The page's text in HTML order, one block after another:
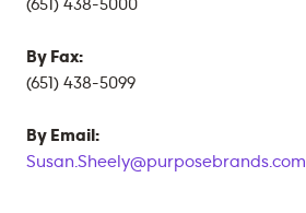
(651) 438-5000
By Fax:
(651) 438-5099
By Email:
Susan.Sheely@purposebrands.com